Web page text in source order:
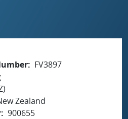
FV3897
Zealand
900655